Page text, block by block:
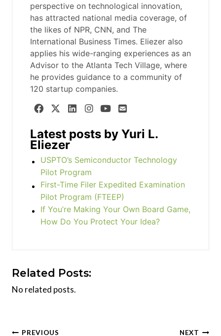
perspective on technological innovation,
has attracted national media coverage, of
the likes of NPR, CNN, and The
International Business Times. Eliezer also
applies his wide-ranging experiences as an
Advisor to the Atlanta Tech Village, where
he provides guidance to a community of
120 startup companies.
Latest posts by Yuri L.
Eliezer
USPTO’s Semiconductor Technology
Pilot Program
First-Time Filer Expedited Examination
Pilot Program (FTEEP)
If You’re Making Your Own Board Game,
How Do You Protect Your Idea?
Related Posts:
No related posts.
PREVIOUS NEXT